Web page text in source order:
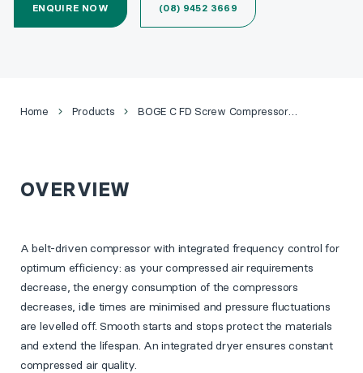
ENQUIRE NOW (08) 9452 3669
Home Products BOGE C FD Screw Compressor (Up to 22kW)
OVERVIEW
A belt-driven compressor with integrated frequency control for
optimum efficiency: as your compressed air requirements
decrease, the energy consumption of the compressors
decreases, idle times are minimised and pressure fluctuations
are levelled off. Smooth starts and stops protect the materials
and extend the lifespan. An integrated dryer ensures constant
compressed air quality.